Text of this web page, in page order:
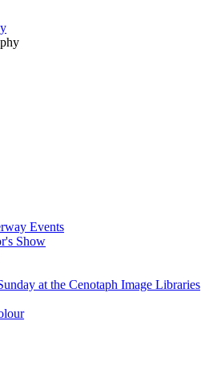
Events
Show
at the Cenotaph Image Libraries